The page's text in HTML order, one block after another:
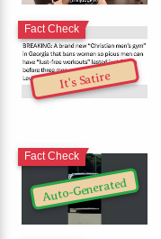
It's Satire
Fact Check
Auto-Generated
Fact Check